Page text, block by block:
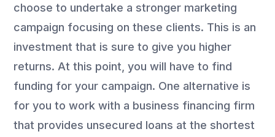
choose to undertake a stronger marketing
campaign focusing on these clients. This is an
investment that is sure to give you higher
returns. At this point, you will have to find
funding for your campaign. One alternative is
for you to work with a business financing firm
that provides unsecured loans at the shortest